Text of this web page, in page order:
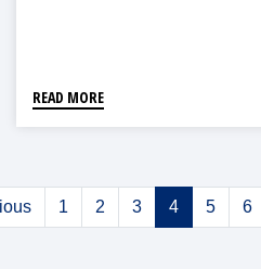
READ MORE
1 2 3 4 5 6